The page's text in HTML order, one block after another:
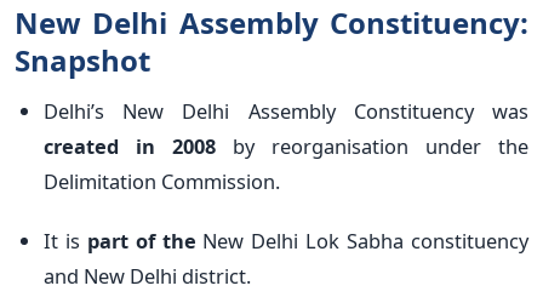
New Delhi Assembly Constituency:
Snapshot
Delhi’s New Delhi Assembly Constituency was
created in 2008 by reorganisation under the
Delimitation Commission.
It is part of the New Delhi Lok Sabha constituency
and New Delhi district.